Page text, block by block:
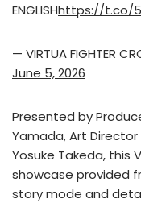
ENGLISHhttps://t.co/
— VIRTUA FIGHTER
June 5, 2026
Presented by
Yamada, Art
Yosuke Takeda, this
showcase provided
story mode and